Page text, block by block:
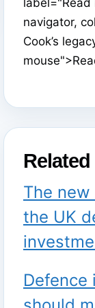
label="Read
navigator,
Cook’s
The
the UK
Defence